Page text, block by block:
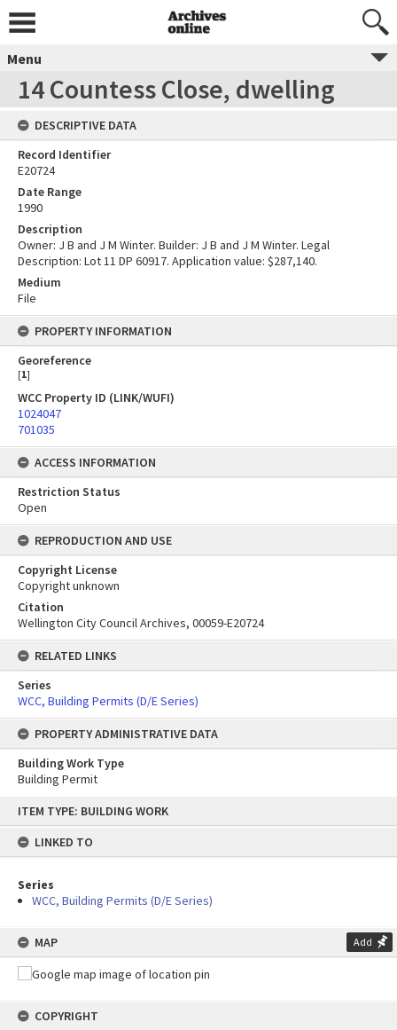
content
ITEM TYPE: BUILDING WORK
LINKED TO
Series
WCC, Building Permits (D/E Series)
MAP Add
COPYRIGHT
Menu
14 Countess Close, dwelling
DESCRIPTIVE DATA
Record Identifier
E20724
Date Range
1990
Description
Owner: J B and J M Winter. Builder: J B and J M Winter. Legal
Description: Lot 11 DP 60917. Application value: $287,140.
Medium
File
PROPERTY INFORMATION
Georeference
[1]
WCC Property ID (LINK/WUFI)
1024047
701035
ACCESS INFORMATION
Restriction Status
Open
REPRODUCTION AND USE
Copyright License
Copyright unknown
Citation
Wellington City Council Archives, 00059-E20724
RELATED LINKS
Series
WCC, Building Permits (D/E Series)
PROPERTY ADMINISTRATIVE DATA
Building Work Type
Building Permit